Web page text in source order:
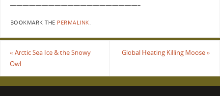
————————————————————–
BOOKMARK THE PERMALINK
« Arctic Sea Ice & the Snowy
Owl
Global Heating Killing Moose»